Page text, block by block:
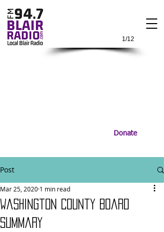
1/12
Donate
Post
Washington County Board
Summary
Mar 25, 2020 1 min read